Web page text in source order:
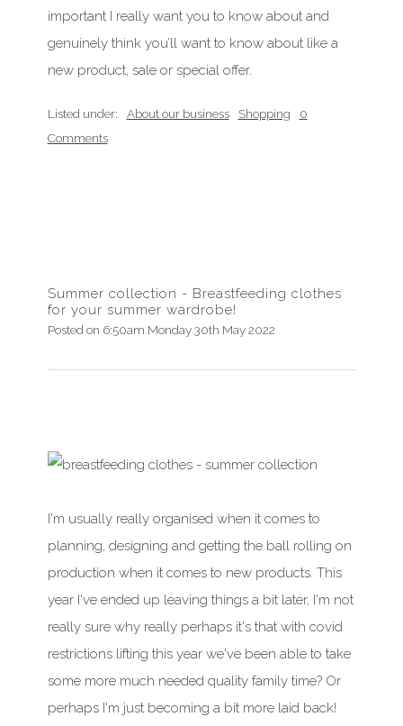
importantI really want you to know about and
genuinely think you’ll want to know about like a
new product, sale or special offer.
Listed under: About our business Shopping
0
Comments
Summer collection - Breastfeeding clothes
for your summer wardrobe!
Posted on 6:50am Monday 30th May 2022
I'm usually really organised when it comes to
planning, designing and getting the ball rolling on
production when it comes to new products. This
yearI've ended up leaving things a bit later, I'm not
really sure why really perhaps it's that with covid
restrictions lifting this yearwe've been able to take
some more much needed quality family time? Or
perhaps I'm just becoming a bit more laid back!